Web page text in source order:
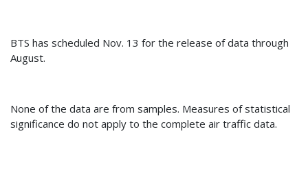
BTS has scheduled Nov. 13 for the release of data through
August.
None of the data are from samples. Measures of statistical
significance do not apply to the complete air traffic data.